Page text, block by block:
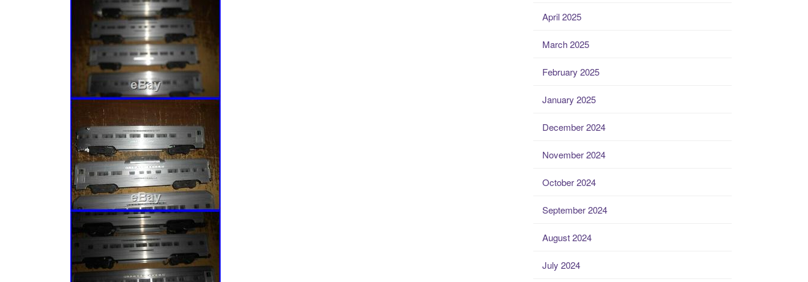
April 2025
March 2025
February 2025
January 2025
December 2024
November 2024
October 2024
September 2024
August 2024
July 2024